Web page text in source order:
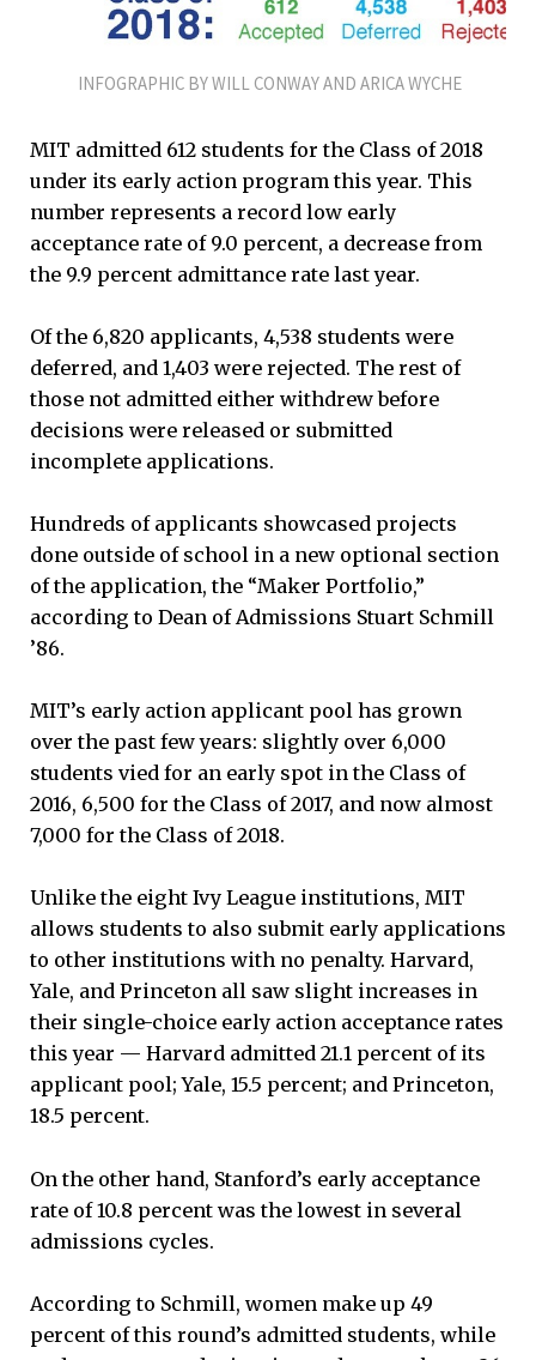
INFOGRAPHIC BY WILL CONWAY AND ARICA WYCHE
MIT admitted 612 students for the Class of 2018
under its early action program this year. This
number represents a record low early
acceptance rate of 9.0 percent, a decrease from
the 9.9 percent admittance rate last year.
Of the 6,820 applicants, 4,538 students were
deferred, and 1,403 were rejected. The rest of
those not admitted either withdrew before
decisions were released or submitted
incomplete applications.
Hundreds of applicants showcased projects
done outside of school in a new optional section
of the application, the “Maker Portfolio,”
according to Dean of Admissions Stuart Schmill
’86.
MIT’s early action applicant pool has grown
over the past few years: slightly over 6,000
students vied for an early spot in the Class of
2016, 6,500 for the Class of 2017, and now almost
7,000 for the Class of 2018.
Unlike the eight Ivy League institutions, MIT
allows students to also submit early applications
to other institutions with no penalty. Harvard,
Yale, and Princeton all saw slight increases in
their single-choice early action acceptance rates
this year — Harvard admitted 21.1 percent of its
applicant pool; Yale, 15.5 percent; and Princeton,
18.5 percent.
On the other hand, Stanford’s early acceptance
rate of 10.8 percent was the lowest in several
admissions cycles.
According to Schmill, women make up 49
percent of this round’s admitted students, while